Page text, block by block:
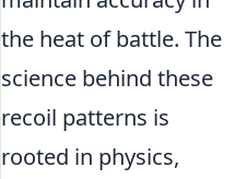
the heat of battle. The
science behind these
recoil patterns is
rooted in physics,